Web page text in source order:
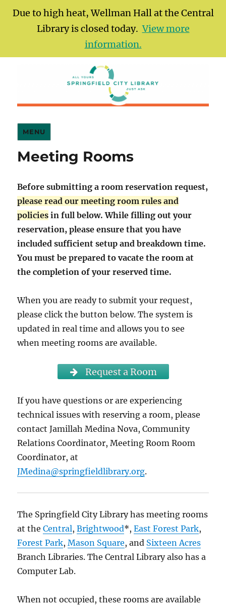
Due to high heat, Wellman Hall at the Central
Library is closed today.View more
information.
Springfield City Library
MENU
Meeting Rooms
Before submitting a room reservation request,
please read our meeting room rules and
policies in full below. While filling out your
reservation, please ensure that you have
included sufficient setup and breakdown time.
You must be prepared to vacate the room at
the completion of your reserved time.
When you are ready to submit your request,
please click the button below. The system is
updated in real time and allows you to see
when meeting rooms are available.
Request a Room
If you have questions or are experiencing
technical issues with reserving a room, please
contact Jamillah Medina Nova, Community
Relations Coordinator, Meeting Room Room
Coordinator, at
JMedina@springfieldlibrary.org.
The Springfield City Library has meeting rooms
at theCentral,Brightwood*,East Forest Park,
Forest Park,Mason Square, and Sixteen Acres
Branch Libraries. The Central Library also has a
Computer Lab.
When not occupied, these rooms are available